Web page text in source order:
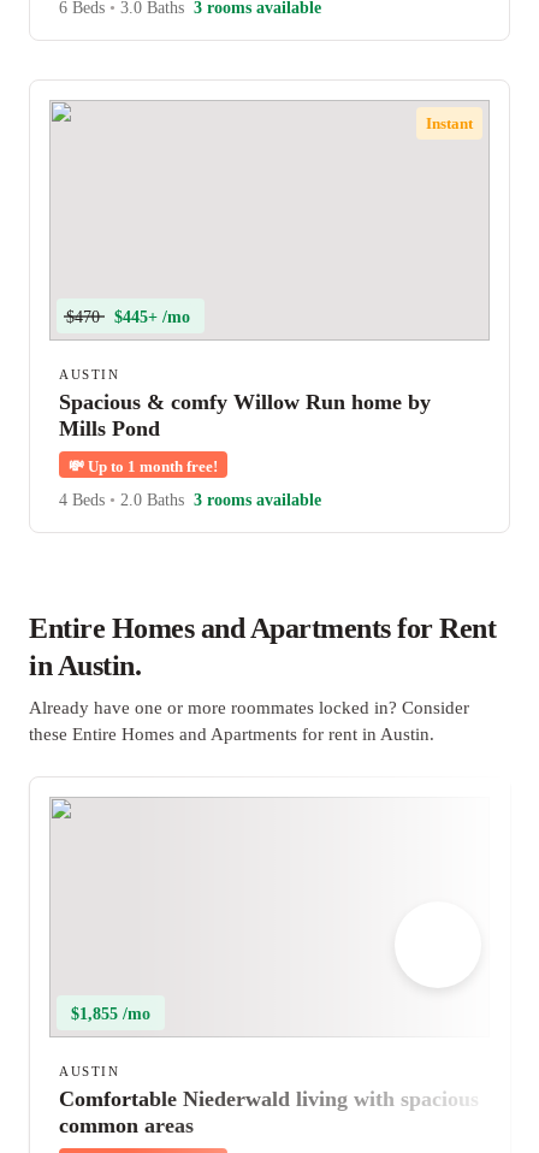
6 Beds • 3.0 Baths 3 rooms available
Instant
$470 $445+ /mo
AUSTIN
Spacious & comfy Willow Run home by
Mills Pond
💸 Up to 1 month free!
4 Beds • 2.0 Baths 3 rooms available
Entire Homes and Apartments for Rent
in Austin.
Already have one or more roommates locked in? Consider
these Entire Homes and Apartments for rent in Austin.
$1,855 /mo
AUSTIN
Comfortable Niederwald living with spacious
common areas